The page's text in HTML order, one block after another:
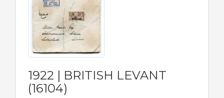
1922 | BRITISH LEVANT
(16104)